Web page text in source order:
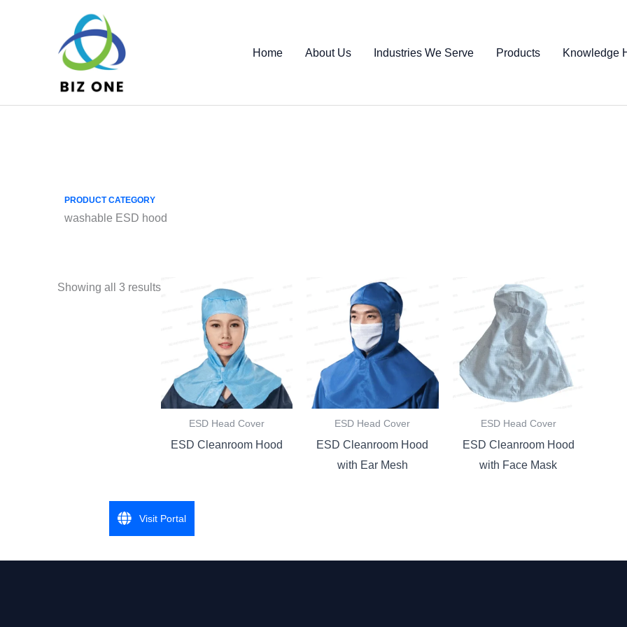
Home About Us Industries We Serve Products Knowledge
PRODUCT CATEGORY
washable ESD hood
Showing all 3 results
ESD Head Cover
ESD Cleanroom Hood
ESD Head Cover
ESD Cleanroom Hood
with Ear Mesh
ESD Head Cover
ESD Cleanroom Hood
with Face Mask
Visit Portal